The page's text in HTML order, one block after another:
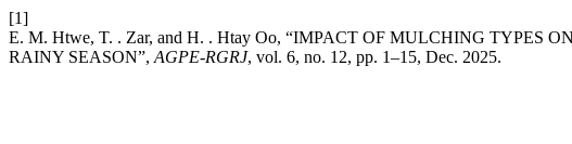
[1]
E. M. Htwe, T. . Zar, and H. . Htay Oo, “IMPACT OF MULCHING TYPES
RAINY SEASON”, AGPE-RGRJ, vol. 6, no. 12, pp. 1–15, Dec. 2025.